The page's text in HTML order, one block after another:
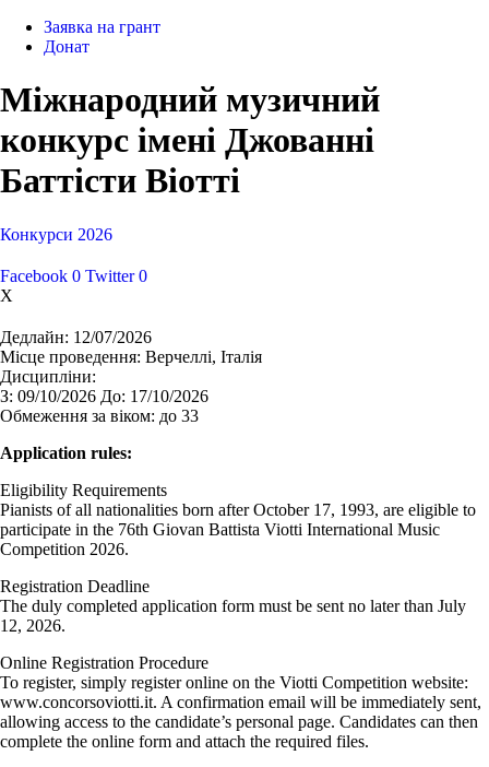
Заявка на грант
Донат
Міжнародний музичний
конкурс імені Джованні
Баттісти Віотті
Конкурси 2026
Facebook 0 Twitter 0
X
Дедлайн: 12/07/2026
Місце проведення: Верчеллі, Італія
Дисципліни:
З: 09/10/2026 До: 17/10/2026
Обмеження за віком: до 33
Application rules:
Eligibility Requirements
Pianists of all nationalities born after October 17, 1993, are eligible to
participate in the 76th Giovan Battista Viotti International Music
Competition 2026.
Registration Deadline
The duly completed application form must be sent no later than July
12, 2026.
Online Registration Procedure
To register, simply register online on the Viotti Competition website:
www.concorsoviotti.it. A confirmation email will be immediately sent,
allowing access to the candidate’s personal page. Candidates can then
complete the online form and attach the required files.